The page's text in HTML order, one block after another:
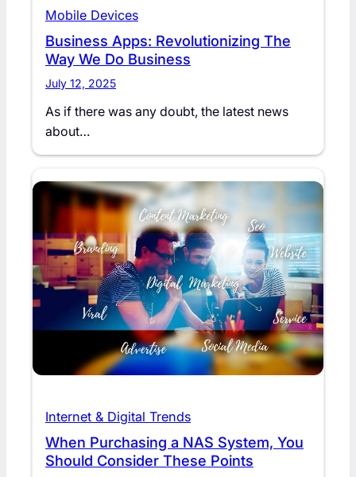
Mobile Devices
Business Apps: Revolutionizing The
Way We Do Business
July 12, 2025
As if there was any doubt, the latest news
about…
Internet & Digital Trends
When Purchasing a NAS System, You
Should Consider These Points